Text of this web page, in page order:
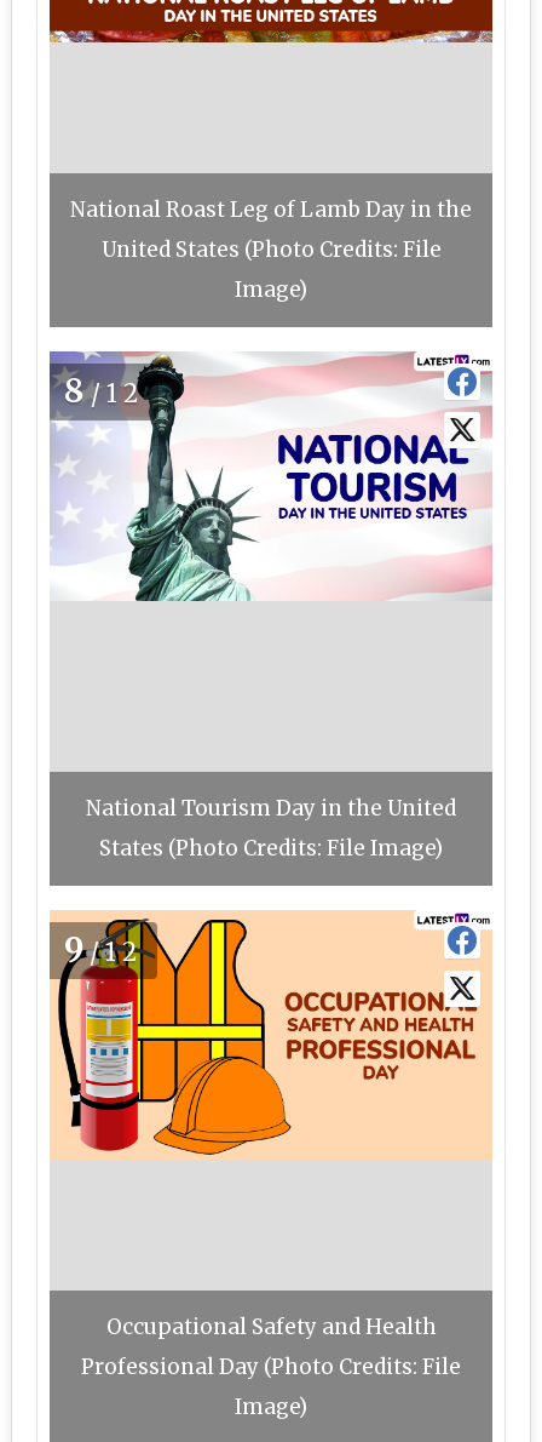
National Roast Leg of Lamb Day in the
United States (Photo Credits: File
Image)
8/12
National Tourism Day in the United
States (Photo Credits: File Image)
9/12
Occupational Safety and Health
Professional Day (Photo Credits: File
Image)